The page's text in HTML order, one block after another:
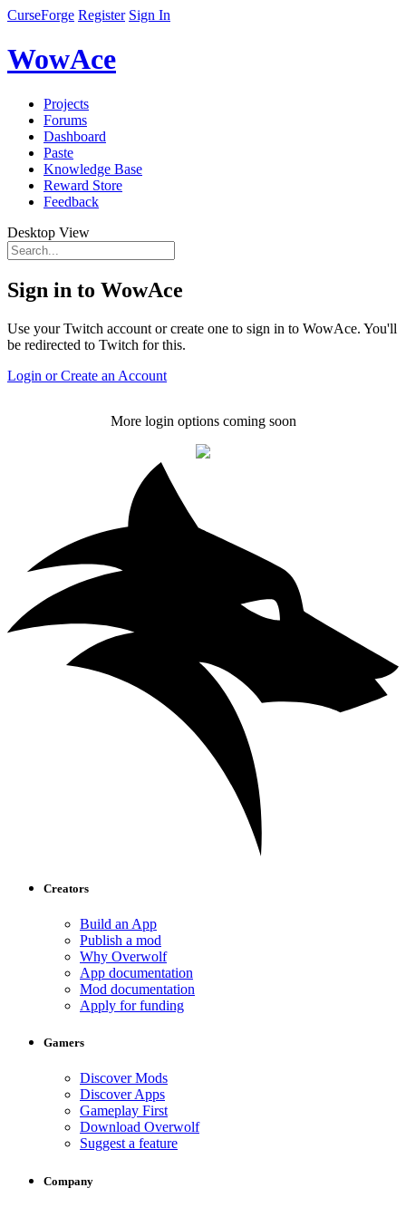
CurseForge Register Sign In
WowAce
Projects
Forums
Dashboard
Paste
Knowledge Base
Reward Store
Feedback
Desktop View
Sign in to WowAce
Use your Twitch account or create one to sign in to WowAce. You'll
be redirected to Twitch for this.
Login or Create an Account
More login options coming soon
Creators
Build an App
Publish a mod
Why Overwolf
App documentation
Mod documentation
Apply for funding
Gamers
Discover Mods
Discover Apps
Gameplay First
Download Overwolf
Suggest a feature
Company